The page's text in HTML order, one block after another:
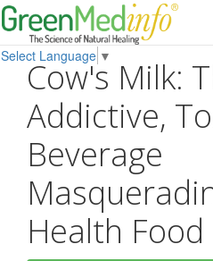
Select Language ▼
Cow's Milk:
Addictive,
Beverage
Health Food